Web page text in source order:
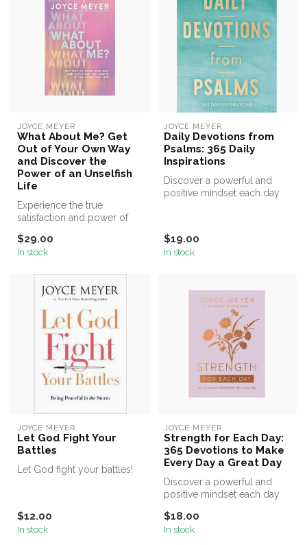
JOYCE MEYER
What About Me? Get
Out of Your Own Way
and Discover the
Power of an Unselfish
Life
Experience the true
satisfaction and power of
New Yor...
$29.00
In stock
JOYCE MEYER
Daily Devotions from
Psalms: 365 Daily
Inspirations
Discover a powerful and
positive mindset each day
$19.00
In stock
JOYCE MEYER
Let God Fight Your
Battles
Let God fight your battles!
$12.00
In stock
JOYCE MEYER
Strength for Each Day:
365 Devotions to Make
Every Day a Great Day
Discover a powerful and
positive mindset each day
ins...
$18.00
In stock